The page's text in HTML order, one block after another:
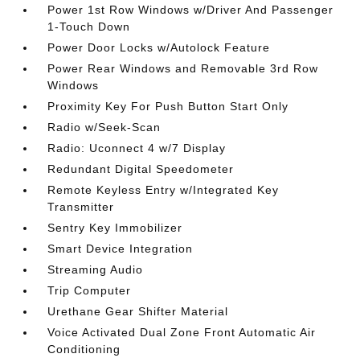
Power 1st Row Windows w/Driver And Passenger
1-Touch Down
Power Door Locks w/Autolock Feature
Power Rear Windows and Removable 3rd Row
Windows
Proximity Key For Push Button Start Only
Radio w/Seek-Scan
Radio: Uconnect 4 w/7 Display
Redundant Digital Speedometer
Remote Keyless Entry w/Integrated Key
Transmitter
Sentry Key Immobilizer
Smart Device Integration
Streaming Audio
Trip Computer
Urethane Gear Shifter Material
Voice Activated Dual Zone Front Automatic Air
Conditioning